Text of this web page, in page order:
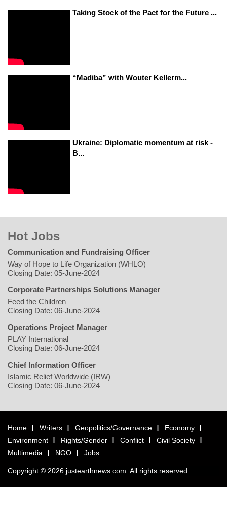
Taking Stock of the Pact for the Future ...
“Madiba” with Wouter Kellerm...
Ukraine: Diplomatic momentum at risk -
B...
Hot Jobs
Communication and Fundraising Officer
Way of Hope to Life Organization (WHLO)
Closing Date: 05-June-2024
Corporate Partnerships Solutions Manager
Feed the Children
Closing Date: 06-June-2024
Operations Project Manager
PLAY International
Closing Date: 06-June-2024
Chief Information Officer
Islamic Relief Worldwide (IRW)
Closing Date: 06-June-2024
Home Writers Geopolitics/Governance
Economy
Environment
Rights/Gender Conflict
Civil Society
Multimedia
NGO Jobs
Copyright © 2026 justearthnews.com. All rights reserved.